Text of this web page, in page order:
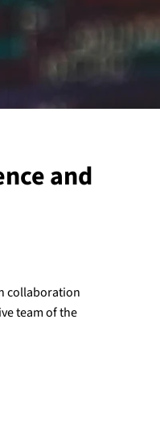
and
collaboration
team of the